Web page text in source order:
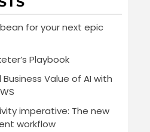
for your next epic
Playbook
Value of AI with
imperative: The new
workflow